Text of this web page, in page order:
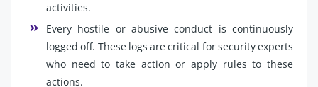
activities.
Every hostile or abusive conduct is continuously
logged off. These logs are critical for security experts
who need to take action or apply rules to these
actions.